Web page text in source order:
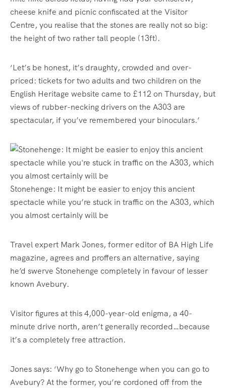
cheese knife and picnic confiscated at the Visitor
Centre, you realise that the stones are really not so big:
the height of two rather tall people (13ft).
‘Let’s be honest, it’s draughty, crowded and over-
priced: tickets for two adults and two children on the
English Heritage website came to £112 on Thursday, but
views of rubber-necking drivers on the A303 are
spectacular, if you’ve remembered your binoculars.’
Stonehenge: It might be easier to enjoy this ancient
spectacle while you’re stuck in traffic on the A303, which
you almost certainly will be
Travel expert Mark Jones, former editor of BA High Life
magazine, agrees and proffers an alternative, saying
he’d swerve Stonehenge completely in favour of lesser
known Avebury.
Visitor figures at this 4,000-year-old enigma, a 40-
minute drive north, aren’t generally recorded…because
it’s a completely free attraction.
Jones says: ‘Why go to Stonehenge when you can go to
Avebury? At the former, you’re cordoned off from the